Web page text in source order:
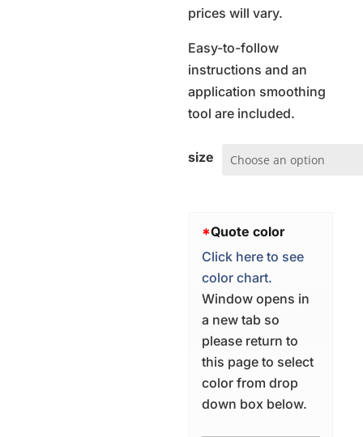
prices will vary.
Easy-to-follow
instructions and an
application smoothing
tool are included.
size
*Quote color
Click here to see
color chart.
Window opens in
a new tab so
please return to
this page to select
color from drop
down box below.